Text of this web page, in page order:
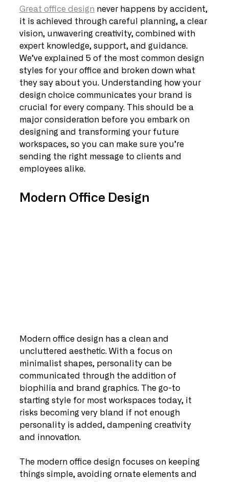
Great office design never happens by accident,
it is achieved through careful planning, a clear
vision, unwavering creativity, combined with
expert knowledge, support, and guidance.
We’ve explained 5 of the most common design
styles for your office and broken down what
they say about you. Understanding how your
design choice communicates your brand is
crucial for every company. This should be a
major consideration before you embark on
designing and transforming your future
workspaces, so you can make sure you’re
sending the right message to clients and
employees alike.
Modern Office Design
Modern office design has a clean and
uncluttered aesthetic. With a focus on
minimalist shapes, personality can be
communicated through the addition of
biophilia and brand graphics. The go-to
starting style for most workspaces today, it
risks becoming very bland if not enough
personality is added, dampening creativity
and innovation.
The modern office design focuses on keeping
things simple, avoiding ornate elements and